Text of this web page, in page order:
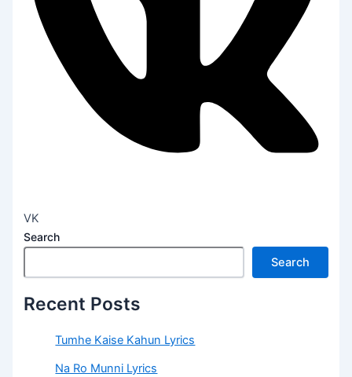
VK
Search
Search
Recent Posts
Tumhe Kaise Kahun Lyrics
Na Ro Munni Lyrics